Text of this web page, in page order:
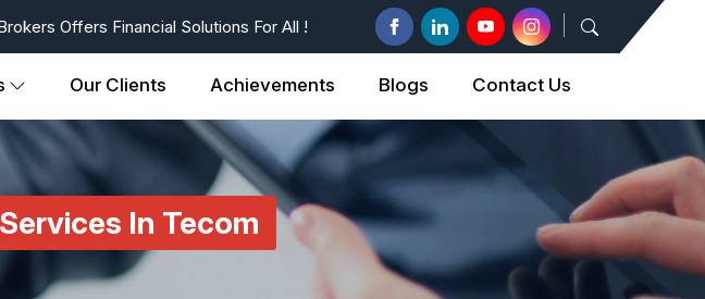
Offers Financial Solutions For All !
Our Clients Achievements Blogs Contact Us
In Tecom